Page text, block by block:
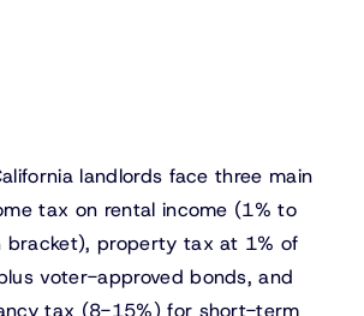
landlords face three main
tax on rental income (1% to
bracket), property tax at 1% of
voter-approved bonds, and
tax (8-15%) for short-term